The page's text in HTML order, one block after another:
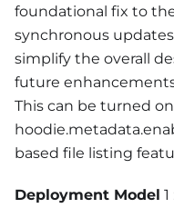
foundational fix to
synchronous
simplify the overall
future
This can be turned
based file listing
Deployment Model